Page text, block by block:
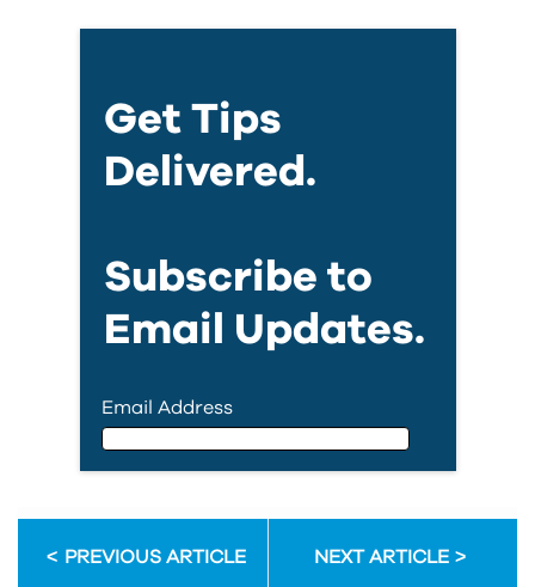
Get Tips
Delivered.
Subscribe to
Email Updates.
Email Address
PREVIOUS ARTICLE NEXT ARTICLE